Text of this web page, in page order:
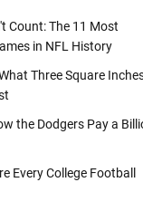
Count: The 11 Most
in NFL History
Three Square
the Dodgers Pay a
Every College Football